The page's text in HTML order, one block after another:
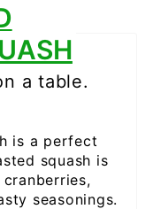
is a perfect
squash is
seasonings.